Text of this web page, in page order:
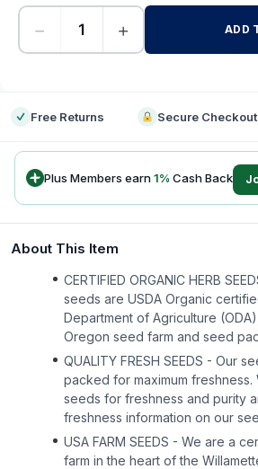
− + ADD
Free Returns Secure Checkout
Plus Members earn1% Cash Back
About This Item
CERTIFIED ORGANIC HERB
seeds are USDA Organic
Department of Agriculture
Oregon seed farm and seed
QUALITY FRESH SEEDS - Our
packed for maximum
seeds for freshness and purity
freshness information on our
USA FARM SEEDS - We are a
farm in the heart of the